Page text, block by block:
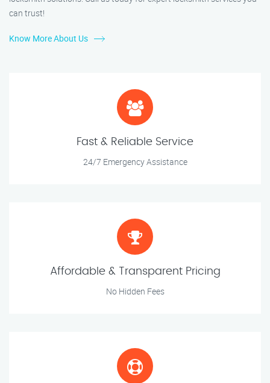
can trust!
Know More About Us
Fast & Reliable Service
24/7 Emergency Assistance
Affordable & Transparent Pricing
No Hidden Fees